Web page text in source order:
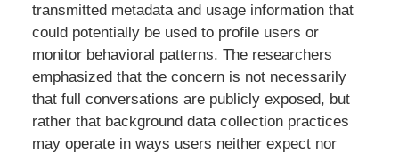
transmitted metadata and usage information that
could potentially be used to profile users or
monitor behavioral patterns. The researchers
emphasized that the concern is not necessarily
that full conversations are publicly exposed, but
rather that background data collection practices
may operate in ways users neither expect nor